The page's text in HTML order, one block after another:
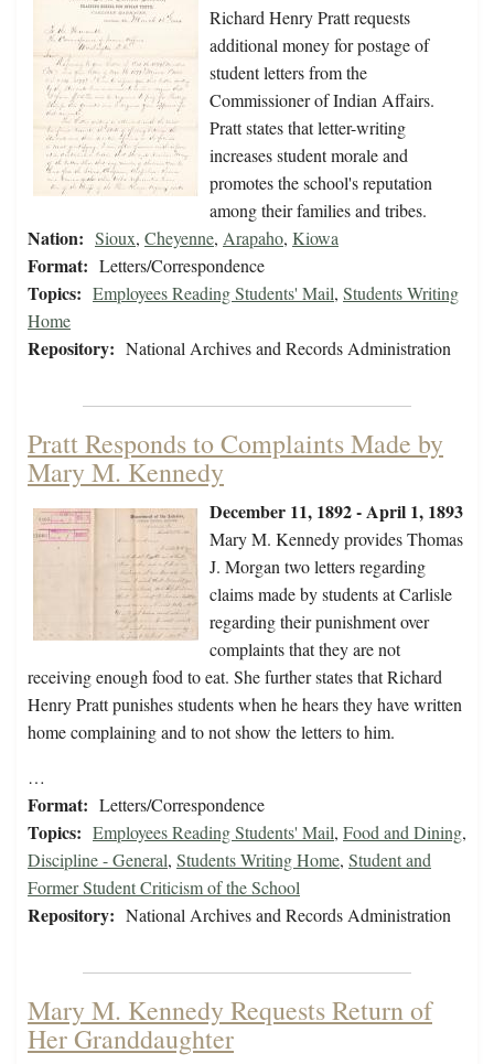
Richard Henry Pratt requests
additional money for postage of
student letters from the
Commissioner of Indian Affairs.
Pratt states that letter-writing
increases student morale and
promotes the school's reputation
among their families and tribes.
Nation: Sioux, Cheyenne, Arapaho, Kiowa
Format: Letters/Correspondence
Topics: Employees Reading Students' Mail, Students Writing
Home
Repository: National Archives and Records Administration
Pratt Responds to Complaints Made by
Mary M. Kennedy
December 11, 1892 - April 1, 1893
Mary M. Kennedy provides Thomas
J. Morgan two letters regarding
claims made by students at Carlisle
regarding their punishment over
complaints that they are not
receiving enough food to eat. She further states that Richard
Henry Pratt punishes students when he hears they have written
home complaining and to not show the letters to him.
…
Format: Letters/Correspondence
Topics: Employees Reading Students' Mail, Food and Dining,
Discipline - General, Students Writing Home, Student and
Former Student Criticism of the School
Repository: National Archives and Records Administration
Mary M. Kennedy Requests Return of
Her Granddaughter